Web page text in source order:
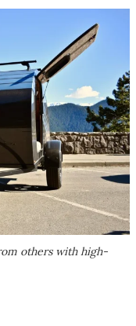
others with high-